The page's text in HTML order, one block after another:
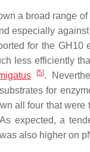
a broad range
especially
for the GH10
less efficiently
[5].
for
all four that
expected, a
also higher on p